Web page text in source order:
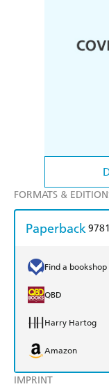
IMPRINT
FORMATS &
Paperback
Find a bookshop
QBD
Harry Hartog
Amazon